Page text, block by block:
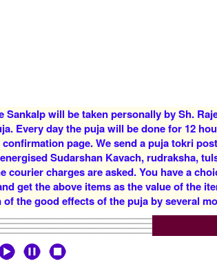
Sankalp will be taken personally by Sh.
Every day the puja will be done for 12
page. We send a puja tokri
Sudarshan Kavach, rudraksha,
courier charges are asked. You have a
get the above items as the value of the
the good effects of the puja by several